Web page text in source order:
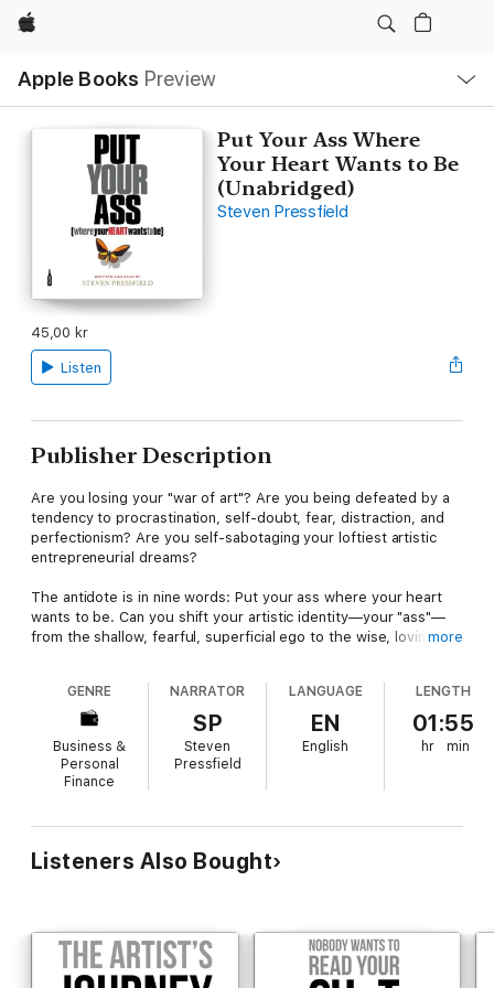
Apple
Apple Books Preview
Nav
Open
Menu
Put Your Ass Where
Your Heart Wants to Be
(Unabridged)
Steven Pressfield
45,00 kr
Listen
Publisher Description
Are you losing your "war of art"? Are you being defeated by a
tendency to procrastination, self-doubt, fear, distraction, and
perfectionism? Are you self-sabotaging your loftiest artistic
entrepreneurial dreams?
The antidote is in nine words: Put your ass where your heart
wants to be. Can you shift your artistic identity—your "ass"—
from the shallow, fearful, superficial ego to the wise, loving,
Pressfield delivers the tough-love inspiration to help you make
this life-altering transformation.
more
GENRE
Business &
Personal
Finance
NARRATOR
SP
Steven
Pressfield
LANGUAGE
EN
English
LENGTH
01:55
hr min
Listeners Also Bought